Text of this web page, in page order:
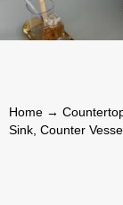
Home →
Sink, Counter